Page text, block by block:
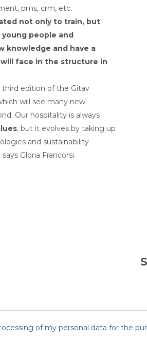
pms, crm, etc.
not only to train, but
people and
knowledge and have a
face in the structure in
edition of the Gitav
will see many new
Our hospitality is always
, but it evolves by taking up
and sustainability
Gloria Francorsi.